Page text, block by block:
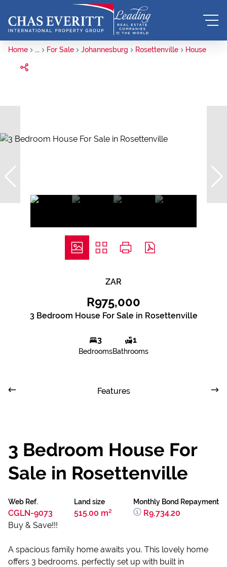
Home ... For Sale Johannesburg Rosettenville House
ZAR
R975,000
3 Bedroom House For Sale in Rosettenville
3
Bedrooms
1
Bathrooms
Features
3 Bedroom House For
Sale in Rosettenville
Web Ref.
CGLN-9073
Land size
515.00 m²
Monthly Bond Repayment
R9,734.20
Buy & Save!!!
A spacious family home awaits you. This lovely home
offers 3 bedrooms, perfectly set up with built in